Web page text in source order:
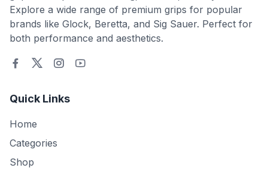
Explore a wide range of premium grips for popular
brands like Glock, Beretta, and Sig Sauer. Perfect for
both performance and aesthetics.
Quick Links
Home
Categories
Shop